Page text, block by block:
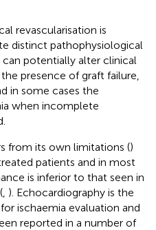
revascularisation is
distinct pathophysiological
potentially alter clinical
presence of graft failure,
in some cases the
when incomplete
from its own limitations ()
patients and in most
is inferior to that seen in
). Echocardiography is the
ischaemia evaluation and
reported in a number of